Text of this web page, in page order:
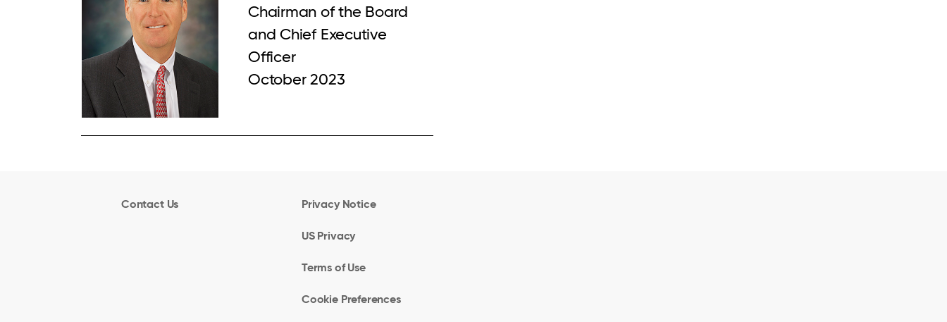
Chairman of the Board
and Chief Executive
Officer
October 2023
Contact Us Privacy Notice
US Privacy
Terms of Use
Cookie Preferences